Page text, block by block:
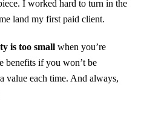
I worked hard to turn in the
land my first paid client.
is too small when you’re
benefits if you won’t be
value each time. And always,